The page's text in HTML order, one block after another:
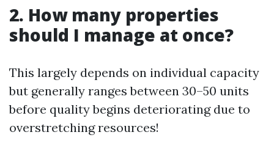
2. How many properties
should I manage at once?
This largely depends on individual capacity
but generally ranges between 30–50 units
before quality begins deteriorating due to
overstretching resources!